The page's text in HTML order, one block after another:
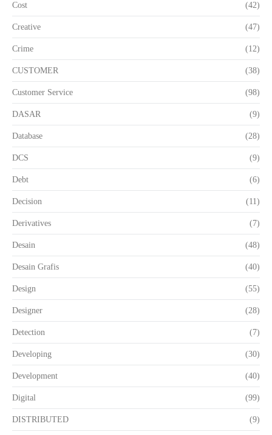
Cost (42)
Creative (47)
Crime (12)
CUSTOMER (38)
Customer Service (98)
DASAR (9)
Database (28)
DCS (9)
Debt (6)
Decision (11)
Derivatives (7)
Desain (48)
Desain Grafis (40)
Design (55)
Designer (28)
Detection (7)
Developing (30)
Development (40)
Digital (99)
DISTRIBUTED (9)